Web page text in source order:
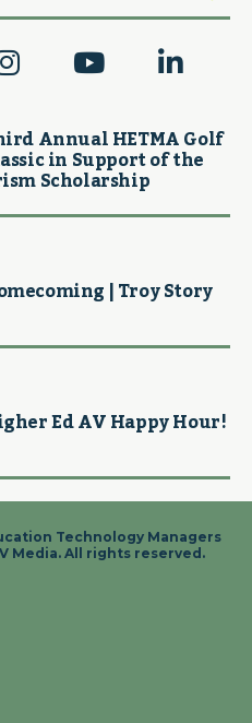
Annual HETMA Golf
in Support of the
Scholarship
| Troy Story
Ed AV Happy Hour!
Technology Managers
Media. All rights reserved.